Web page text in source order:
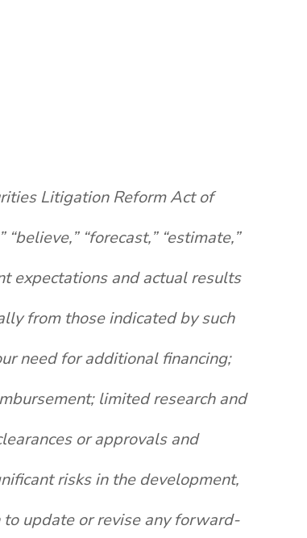
Litigation Reform Act of
“forecast,” “estimate,”
expectations and actual results
from those indicated by such
need for additional financing;
limited research and
or approvals and
risks in the development,
update or revise any forward-